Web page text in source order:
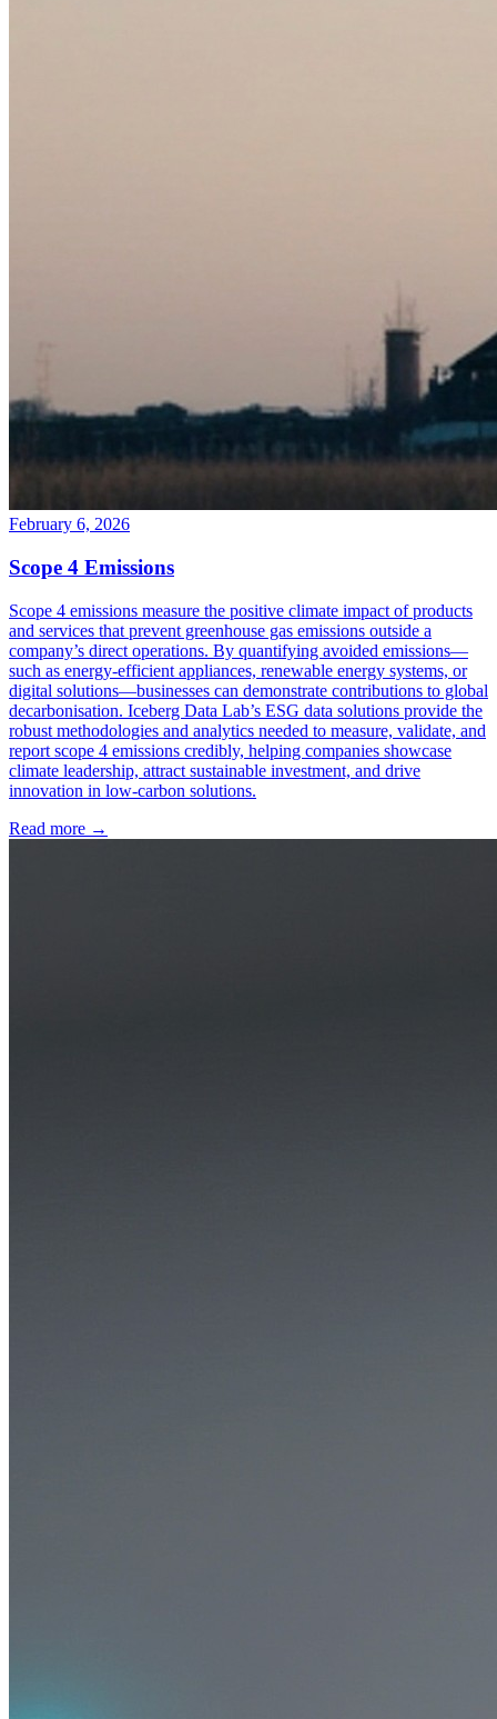
February 6, 2026
Scope 4 Emissions
Scope 4 emissions measure the positive climate impact of products
and services that prevent greenhouse gas emissions outside a
company’s direct operations. By quantifying avoided emissions—
such as energy-efficient appliances, renewable energy systems, or
digital solutions—businesses can demonstrate contributions to global
decarbonisation. Iceberg Data Lab’s ESG data solutions provide the
robust methodologies and analytics needed to measure, validate, and
report scope 4 emissions credibly, helping companies showcase
climate leadership, attract sustainable investment, and drive
innovation in low-carbon solutions.
Read more →